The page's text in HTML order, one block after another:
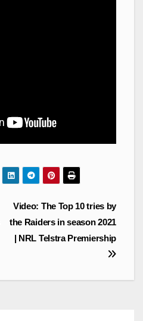
Video: The Top 10 tries by
the Raiders in season 2021
| NRL Telstra Premiership